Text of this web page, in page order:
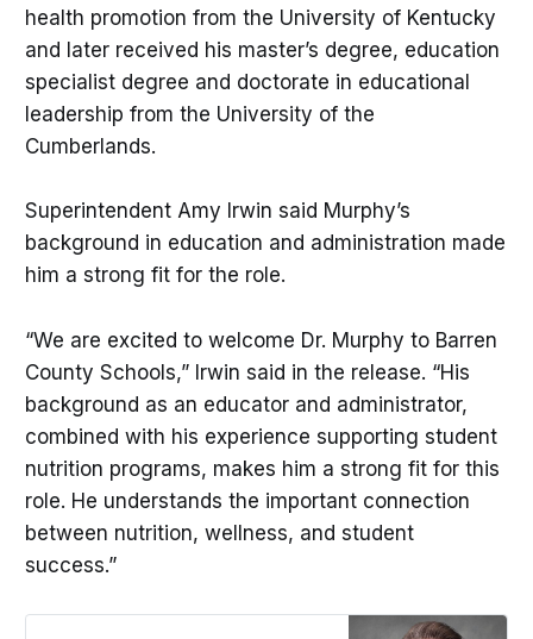
health promotion from the University of Kentucky
and later received his master’s degree, education
specialist degree and doctorate in educational
leadership from the University of the
Cumberlands.
Superintendent Amy Irwin said Murphy’s
background in education and administration made
him a strong fit for the role.
“We are excited to welcome Dr. Murphy to Barren
County Schools,” Irwin said in the release. “His
background as an educator and administrator,
combined with his experience supporting student
nutrition programs, makes him a strong fit for this
role. He understands the important connection
between nutrition, wellness, and student
success.”